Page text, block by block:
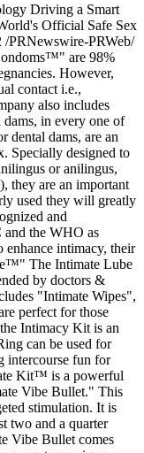
Driving a Smart
Official Safe Sex
PRNewswire-PRWeb/
are 98%
However,
contact i.e.,
also includes
in every one of
dams, are an
Specially designed to
or anilingus,
they are an important
used they will greatly
and
and the WHO as
intimacy, their
The Intimate Lube
by doctors &
"Intimate Wipes",
perfect for those
Intimacy Kit is an
can be used for
intercourse fun for
Kit™ is a powerful
Vibe Bullet." This
stimulation. It is
two and a quarter
Vibe Bullet comes